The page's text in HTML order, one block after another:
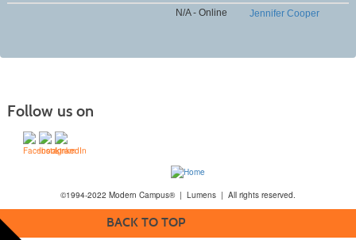
N/A - Online
Jennifer Cooper
Follow us on
©1994-2022 Modern Campus® | Lumens | All rights reserved.
BACK TO TOP